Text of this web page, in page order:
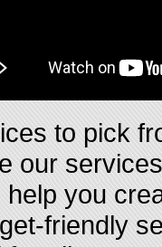
to pick
our
you
friendly